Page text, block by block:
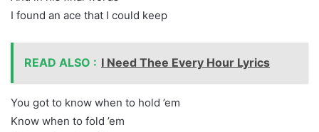
I found an ace that I could keep
READ ALSO : I Need Thee Every Hour Lyrics
You got to know when to hold ’em
Know when to fold ’em